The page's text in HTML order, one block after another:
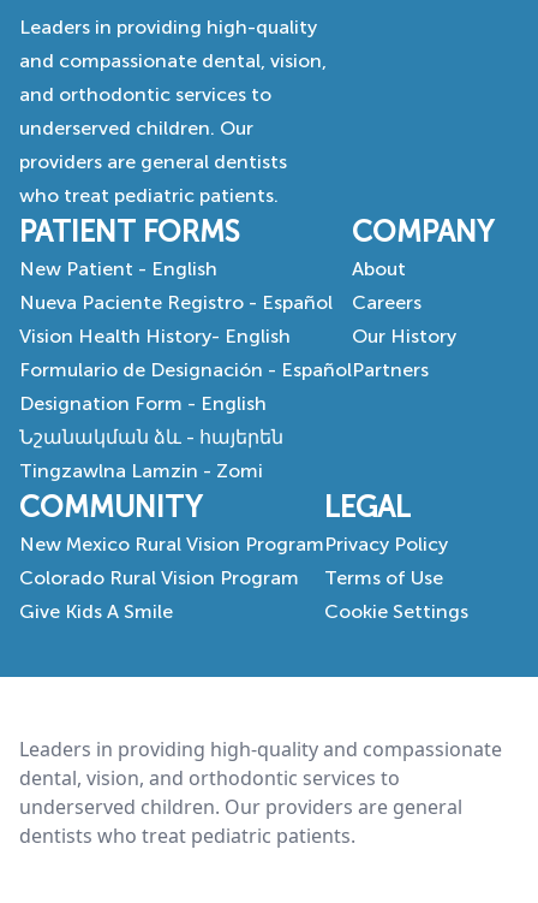
Leaders in providing high-quality
and compassionate dental, vision,
and orthodontic services to
underserved children. Our
providers are general dentists
who treat pediatric patients.
PATIENT FORMS
New Patient - English
Nueva Paciente Registro - Español
Vision Health History- English
Formulario de Designación - Español
Designation Form - English
Նշանակման ձև - հայերեն
Tingzawlna Lamzin - Zomi
COMPANY
About
Careers
Our History
Partners
COMMUNITY
New Mexico Rural Vision Program
Colorado Rural Vision Program
Give Kids A Smile
LEGAL
Privacy Policy
Terms of Use
Cookie Settings
Leaders in providing high-quality and compassionate
dental, vision, and orthodontic services to
underserved children. Our providers are general
dentists who treat pediatric patients.